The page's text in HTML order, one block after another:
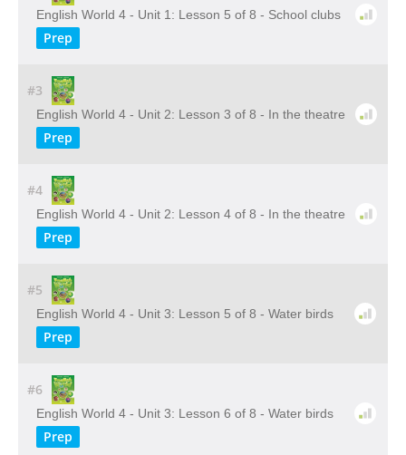
English World 4 - Unit 1: Lesson 5 of 8 - School clubs
Prep
#3
English World 4 - Unit 2: Lesson 3 of 8 - In the theatre
Prep
#4
English World 4 - Unit 2: Lesson 4 of 8 - In the theatre
Prep
#5
English World 4 - Unit 3: Lesson 5 of 8 - Water birds
Prep
#6
English World 4 - Unit 3: Lesson 6 of 8 - Water birds
Prep